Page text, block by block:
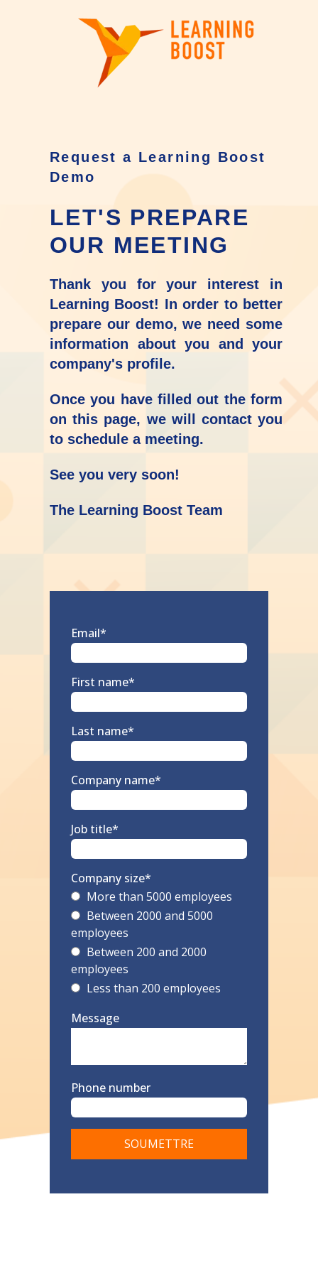
Request a Learning Boost
Demo
LET'S PREPARE
OUR MEETING
Thank you for your interest in
Learning Boost! In order to better
prepare our demo, we need some
information about you and your
company's profile.
Once you have filled out the form
on this page, we will contact you
to schedule a meeting.
See you very soon!
The Learning Boost Team
Email*
First name*
Last name*
Company name*
Job title*
Company size*
More than 5000 employees
Between 2000 and 5000
employees
Between 200 and 2000
employees
Less than 200 employees
Message
Phone number